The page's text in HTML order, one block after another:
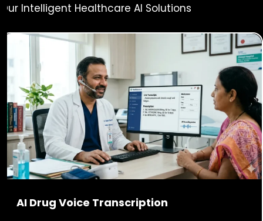
Our Intelligent Healthcare AI Solutions
AI Drug Voice Transcription